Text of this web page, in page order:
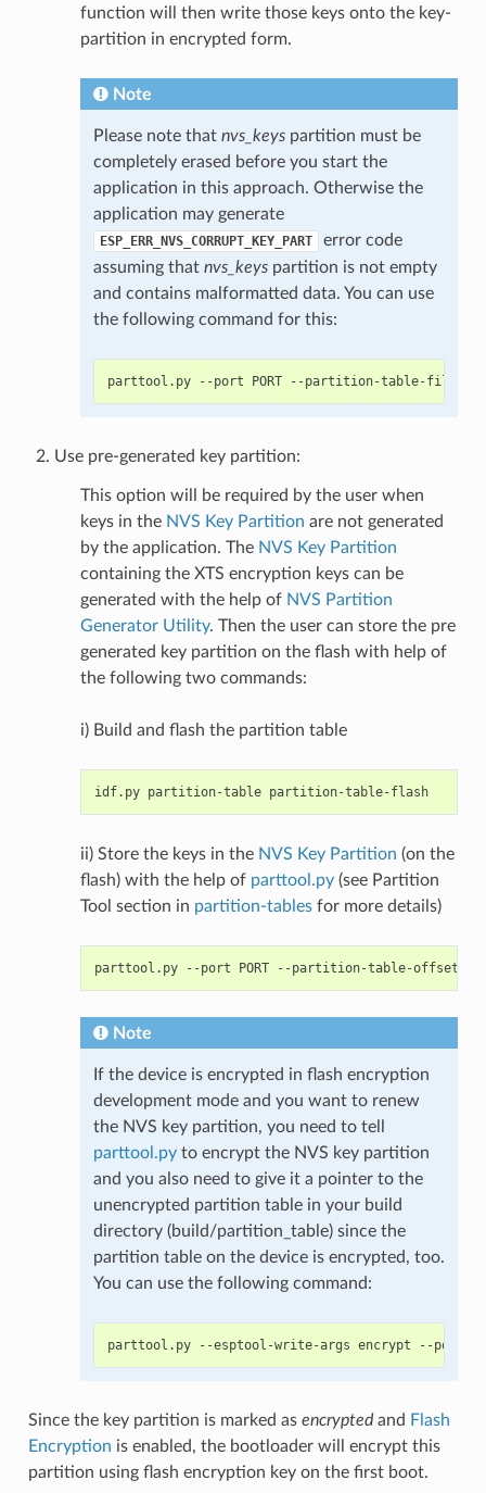
function will then write those keys onto the key-
partition in encrypted form.
Note
Please note that nvs_keyspartition must be
completely erased before you start the
application in this approach. Otherwise the
application may generate
ESP_ERR_NVS_CORRUPT_KEY_PART
error code
assuming that nvs_keyspartition is not empty
and contains malformatted data. You can use
the following command for this:
Use pre-generated key partition:
This option will be required by the user when
keys in the NVS Key Partition are not generated
by the application. The NVS Key Partition
containing the XTS encryption keys can be
generated with the help of NVS Partition
Generator Utility. Then the user can store the pre
generated key partition on the flash with help of
the following two commands:
i) Build and flash the partition table
idf.py partition-table partition-table-flash
ii) Store the keys in the NVS Key Partition (on the
flash) with the help of parttool.py(see Partition
Tool section in partition-tablesfor more details)
Note
If the device is encrypted in flash encryption
development mode and you want to renew
the NVS key partition, you need to tell
parttool.py to encrypt the NVS key partition
and you also need to give it a pointer to the
unencrypted partition table in your build
directory (build/partition_table) since the
partition table on the device is encrypted, too.
You can use the following command:
Since the key partition is marked as encryptedand Flash
Encryption is enabled, the bootloader will encrypt this
partition using flash encryption key on the first boot.